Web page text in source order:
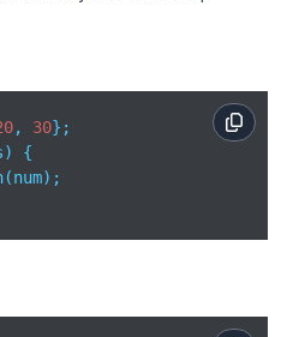
, 30
{